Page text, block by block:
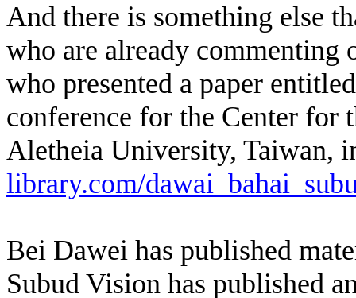
And there is something else
who are already commenting
who presented a paper
conference for the Center for
Aletheia University, Taiwan,
library.com/
Bei Dawei has published
Subud Vision has published